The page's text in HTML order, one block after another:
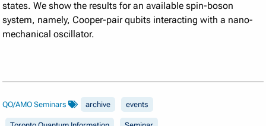
states. We show the results for an available spin-boson
system, namely, Cooper-pair qubits interacting with a nano-
mechanical oscillator.
QO/AMO Seminars archive events